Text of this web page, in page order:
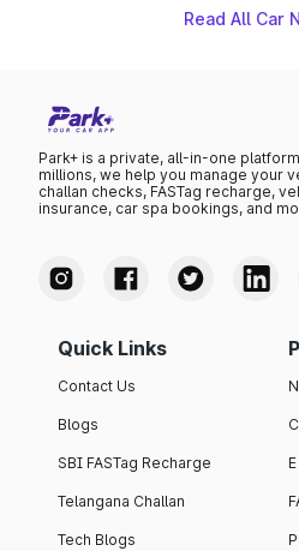
Read All Car
Park+ is a private, all-in-one
millions, we help you manage your
challan checks, FASTag recharge,
insurance, car spa bookings, and
Quick Links
Contact Us
Blogs
SBI FASTag Recharge
Telangana Challan
Tech Blogs